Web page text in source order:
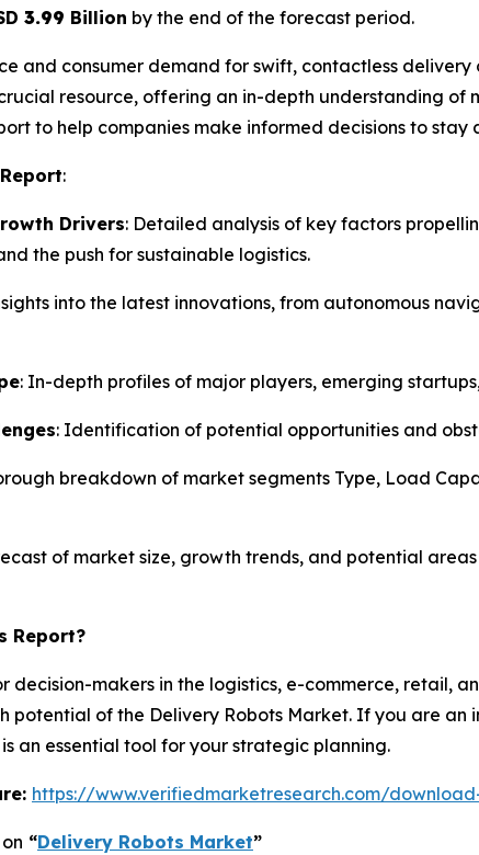
3.99 Billion by the end of the forecast period.
and consumer demand for swift, contactless
resource, offering an in-depth understanding
to help companies make informed decisions to
:
Drivers: Detailed analysis of key factors
the push for sustainable logistics.
into the latest innovations, from autonomous
: In-depth profiles of major players, emerging
: Identification of potential opportunities and
breakdown of market segments Type, Load
of market size, growth trends, and potential
Report?
decision-makers in the logistics, e-commerce, retail,
potential of the Delivery Robots Market. If you are
an essential tool for your strategic planning.
https://www.verifiedmarketresearch.com/
on “Delivery Robots Market”